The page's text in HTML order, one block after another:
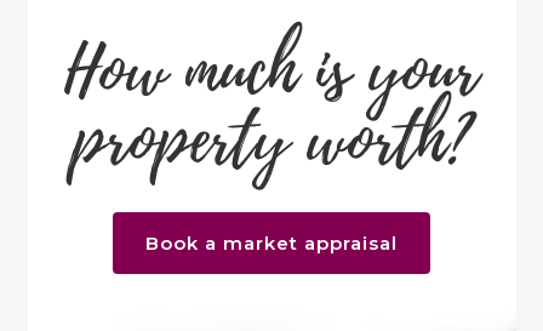
How much is your
property worth?
Book a market appraisal